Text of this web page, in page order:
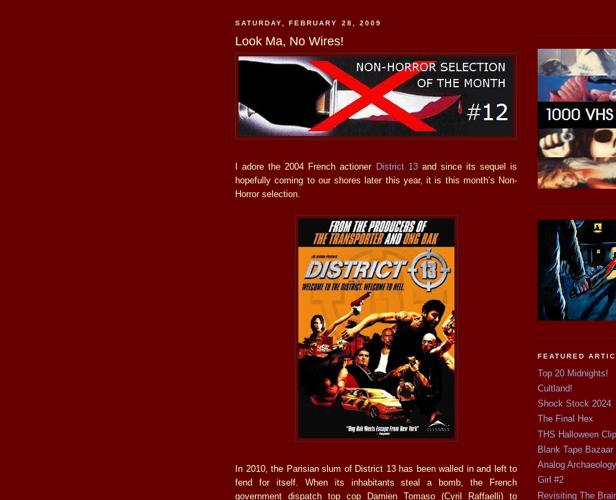
SATURDAY, FEBRUARY 28, 2009
Look Ma, No Wires!
I adore the 2004 French actioner District 13and since its sequel is
hopefully coming to our shores later this year, it is this month’s Non-
Horror selection.
In 2010, the Parisian slum of District 13 has been walled in and left to
fend for itself. When its inhabitants steal a bomb, the French
government dispatch top cop Damien Tomaso (Cyril Raffaelli) to
FEATURED
Top 20 Midnights!
Cultland!
Shock Stock 2024
The Final Hex
THS Halloween
Blank Tape Bazaar
Analog Archaeology
Girl #2
Revisiting The